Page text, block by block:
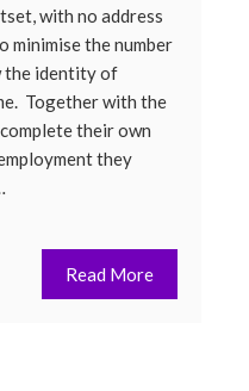
with no address
minimise the number
the identity of
Together with the
their own
they
Read More